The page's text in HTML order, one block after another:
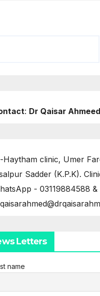
: Dr Qaisar
Haytham clinic, Umer
Sadder (K.P.K).
- 03119884588
Letters
name